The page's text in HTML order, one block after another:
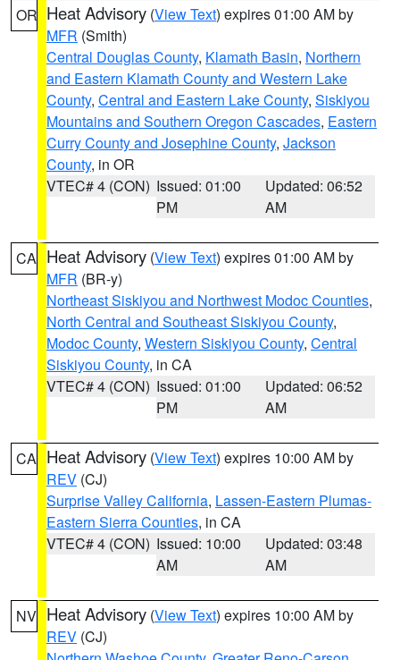
OR Heat Advisory (View Text) expires 01:00 AM by
MFR (Smith)
Central Douglas County, Klamath Basin, Northern
and Eastern Klamath County and Western Lake
County, Central and Eastern Lake County, Siskiyou
Mountains and Southern Oregon Cascades, Eastern
Curry County and Josephine County, Jackson
County, in OR
VTEC# 4 (CON) Issued: 01:00
PM
Updated: 06:52
AM
CA Heat Advisory (View Text) expires 01:00 AM by
MFR (BR-y)
Northeast Siskiyou and Northwest Modoc Counties,
North Central and Southeast Siskiyou County,
Modoc County, Western Siskiyou County, Central
Siskiyou County, in CA
VTEC# 4 (CON) Issued: 01:00
PM
Updated: 06:52
AM
CA Heat Advisory (View Text) expires 10:00 AM by
REV (CJ)
Surprise Valley California, Lassen-Eastern Plumas-
Eastern Sierra Counties, in CA
VTEC# 4 (CON) Issued: 10:00
AM
Updated: 03:48
AM
NV Heat Advisory (View Text) expires 10:00 AM by
REV (CJ)